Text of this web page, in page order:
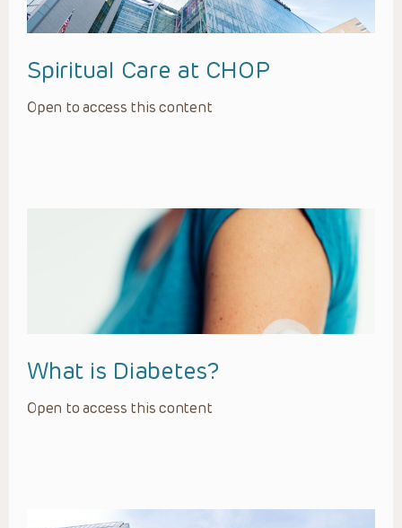
Spiritual Care at CHOP
Open to access this content
What is Diabetes?
Open to access this content